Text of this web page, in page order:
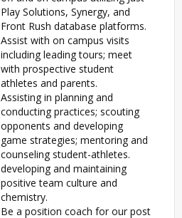
Play Solutions, Synergy, and
Front Rush database platforms.
Assist with on campus visits
including leading tours; meet
with prospective student
athletes and parents.
Assisting in planning and
conducting practices; scouting
opponents and developing
game strategies; mentoring and
counseling student-athletes.
developing and maintaining
positive team culture and
chemistry.
Be a position coach for our post